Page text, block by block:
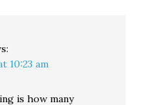
10:23 am
is how many